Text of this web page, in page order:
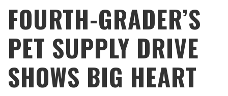
FOURTH-GRADER’S
PET SUPPLY DRIVE
SHOWS BIG HEART